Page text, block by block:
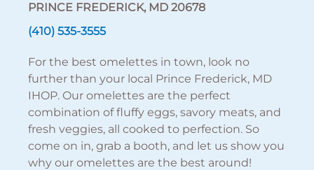
PRINCE FREDERICK, MD 20678
(410) 535-3555
For the best omelettes in town, look no
further than your local Prince Frederick, MD
IHOP. Our omelettes are the perfect
combination of fluffy eggs, savory meats, and
fresh veggies, all cooked to perfection. So
come on in, grab a booth, and let us show you
why our omelettes are the best around!